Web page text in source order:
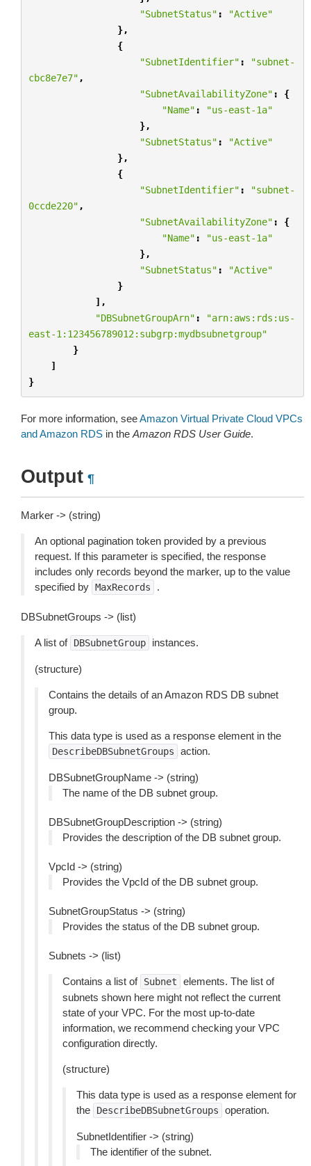
"SubnetStatus" :
"Active"
},
{
"SubnetIdentifier" :
"subnet-
cbc8e7e7" ,
"SubnetAvailabilityZone" :
{
"Name" :
"us-east-1a"
},
"SubnetStatus" :
"Active"
},
{
"SubnetIdentifier" :
"subnet-
0ccde220" ,
"SubnetAvailabilityZone" :
{
"Name" :
"us-east-1a"
},
"SubnetStatus" :
"Active"
}
],
"DBSubnetGroupArn" :
"arn:aws:rds:us-
east-1:123456789012:subgrp:mydbsubnetgroup"
}
]
}
For more information, seeAmazon Virtual Private Cloud VPCs
and Amazon RDS in the Amazon RDS User Guide.
Output ¶
Marker -> (string)
An optional pagination token provided by a previous
request. If this parameter is specified, the response
includes only records beyond the marker, up to the value
specified by MaxRecords .
DBSubnetGroups -> (list)
A list of DBSubnetGroup instances.
(structure)
Contains the details of an Amazon RDS DB subnet
group.
This data type is used as a response element in the
DescribeDBSubnetGroups action.
DBSubnetGroupName -> (string)
The name of the DB subnet group.
DBSubnetGroupDescription -> (string)
Provides the description of the DB subnet group.
VpcId -> (string)
Provides the VpcId of the DB subnet group.
SubnetGroupStatus -> (string)
Provides the status of the DB subnet group.
Subnets -> (list)
Contains a list of Subnet
elements. The list of
subnets shown here might not reflect the current
state of your VPC. For the most up-to-date
information, we recommend checking your VPC
configuration directly.
(structure)
This data type is used as a response element for
the
DescribeDBSubnetGroups operation.
SubnetIdentifier -> (string)
The identifier of the subnet.